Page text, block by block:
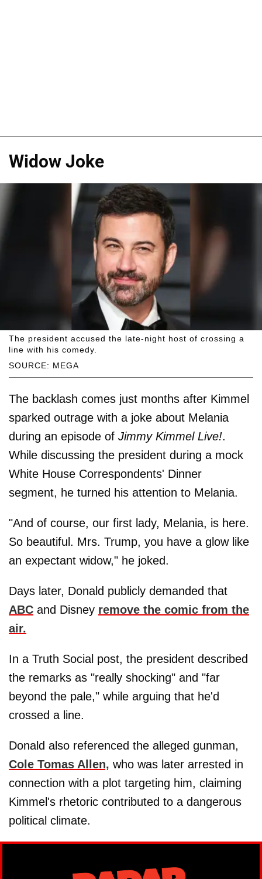
Widow Joke
SOURCE: MEGA
The president accused the late-night host of crossing a
line with his comedy.
The backlash comes just months after Kimmel
sparked outrage with a joke about Melania
during an episode of Jimmy Kimmel Live!.
While discussing the president during a mock
White House Correspondents' Dinner
segment, he turned his attention to Melania.
"And of course, our first lady, Melania, is here.
So beautiful. Mrs. Trump, you have a glow like
an expectant widow," he joked.
Days later, Donald publicly demanded that
ABC and Disney remove the comic from the
air.
In a Truth Social post, the president described
the remarks as "really shocking" and "far
beyond the pale," while arguing that he'd
crossed a line.
Donald also referenced the alleged gunman,
Cole Tomas Allen, who was later arrested in
connection with a plot targeting him, claiming
Kimmel's rhetoric contributed to a dangerous
political climate.